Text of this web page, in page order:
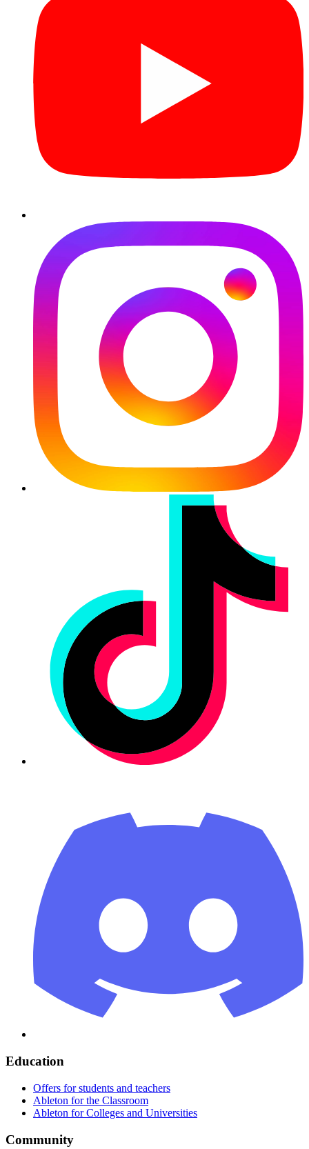
Education
Offers for students and teachers
Ableton for the Classroom
Ableton for Colleges and Universities
Community